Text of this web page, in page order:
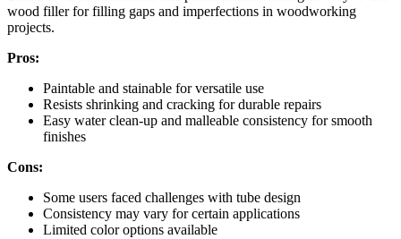
wood filler for filling gaps and imperfections in woodworking
projects.
Pros:
Paintable and stainable for versatile use
Resists shrinking and cracking for durable repairs
Easy water clean-up and malleable consistency for smooth
finishes
Cons:
Some users faced challenges with tube design
Consistency may vary for certain applications
Limited color options available